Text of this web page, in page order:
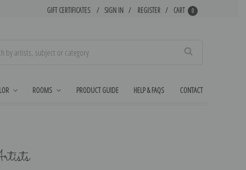
GIFT CERTIFICATES SIGN IN REGISTER CART 0
ROOMS PRODUCT GUIDE HELP & FAQS CONTACT